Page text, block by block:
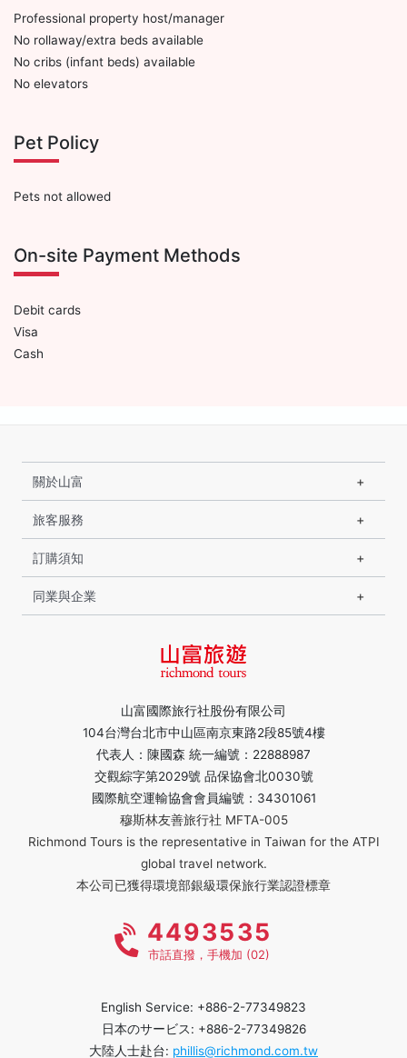
Professional property host/manager
No rollaway/extra beds available
No cribs (infant beds) available
No elevators
Pet Policy
Pets not allowed
On-site Payment Methods
Debit cards
Visa
Cash
山富國際旅行社股份有限公司
104台灣台北市中山區南京東路2段85號4樓
代表人：陳國森 統一編號：22888987
交觀綜字第2029號 品保協會北0030號
國際航空運輸協會會員編號：34301061
穆斯林友善旅行社 MFTA-005
Richmond Tours is the representative in Taiwan for the ATPI
global travel network.
本公司已獲得環境部銀級環保旅行業認證標章
關於山富
旅客服務
訂購須知
同業與企業
4493535
市話直撥，手機加 (02)
English Service: +886-2-77349823
日本のサービス: +886-2-77349826
大陸人士赴台: phillis@richmond.com.tw